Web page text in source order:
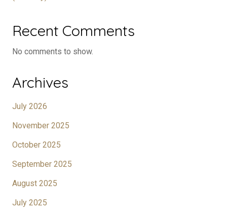
Recent Comments
No comments to show.
Archives
July 2026
November 2025
October 2025
September 2025
August 2025
July 2025